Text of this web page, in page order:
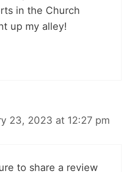
in the Church
up my alley!
23, 2023 at 12:27 pm
to share a review